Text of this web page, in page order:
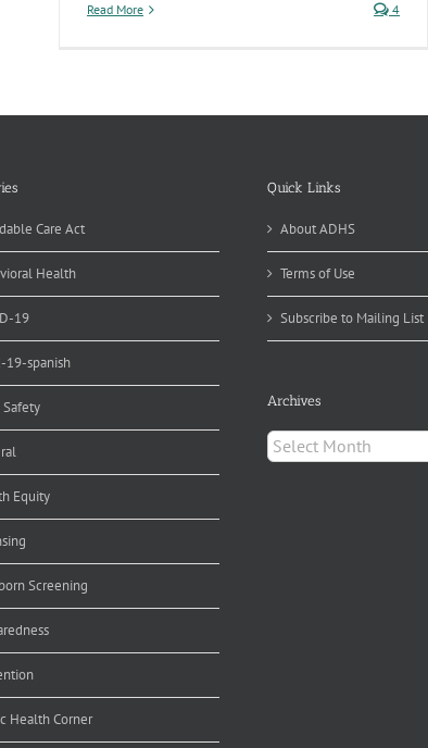
Read More 4
Care Act
Health
19
19-spanish
Safety
Equity
Screening
Health Corner
Quick Links
About ADHS
Terms of Use
Subscribe to Mailing List
Archives
Archives